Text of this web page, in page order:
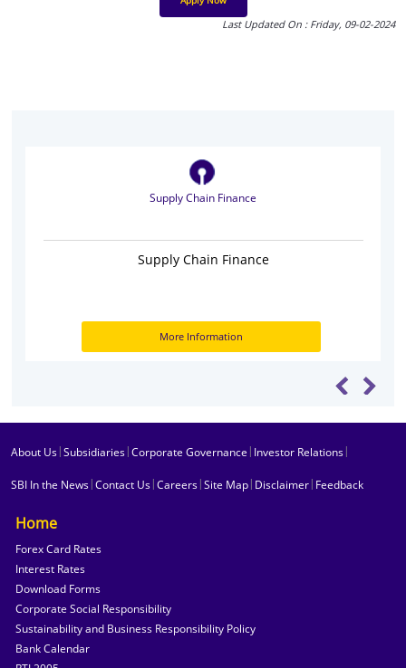
Last Updated On : Friday, 09-02-2024
Supply Chain Finance
Supply Chain Finance
More Information
About Us|Subsidiaries|Corporate Governance | Investor Relations|
SBI In the News|Contact Us|Careers|Site Map| Disclaimer| Feedback
Home
Forex Card Rates
Interest Rates
Download Forms
Corporate Social Responsibility
Sustainability and Business Responsibility Policy
Bank Calendar